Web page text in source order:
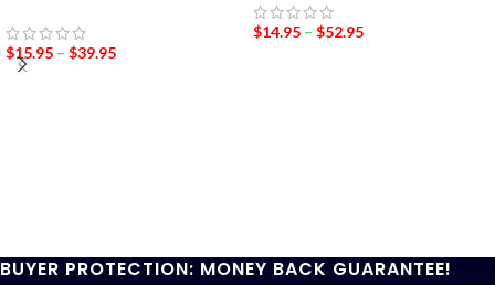
$15.95 – $39.95
$14.95 – $52.95
BUYER PROTECTION: MONEY BACK GUARANTEE!